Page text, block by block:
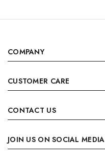
COMPANY
CUSTOMER CARE
CONTACT US
JOIN US ON SOCIAL MEDIA